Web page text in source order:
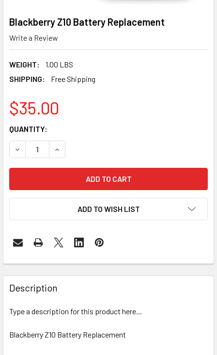
Blackberry Z10 Battery Replacement
Write a Review
WEIGHT:
1.00 LBS
SHIPPING:
Free Shipping
$35.00
CURRENT
STOCK:
QUANTITY:
DECREASE QUANTITY OF BLACKBERRY Z10 BATTERY
INCREASE QUANTITY OF BLACKBERRY Z10
ADD TO WISH LIST
FREQUENTLY
BOUGHT
TOGETHER:
ALL
Description
Type a description for this product here...
Blackberry Z10 Battery Replacement